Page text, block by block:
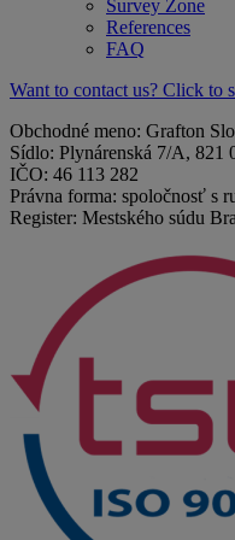
Survey Zone
References
FAQ
Want to contact us? Click to
Obchodné meno: Grafton
Sídlo: Plynárenská 7/A, 821
IČO: 46 113 282
Právna forma: spoločnosť s
Register: Mestského súdu